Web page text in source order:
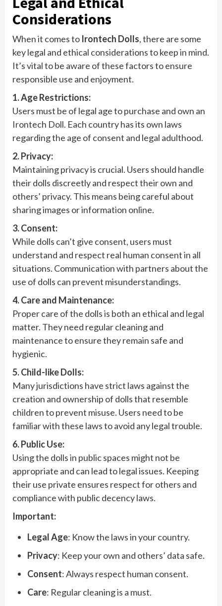
Considerations
When it comes to Irontech Dolls, there are some
key legal and ethical considerations to keep in mind.
It’s vital to be aware of these factors to ensure
responsible use and enjoyment.
1. Age Restrictions:
Users must be of legal age to purchase and own an
Irontech Doll. Each country has its own laws
regarding the age of consent and legal adulthood.
2. Privacy:
Maintaining privacy is crucial. Users should handle
their dolls discreetly and respect their own and
others’ privacy. This means being careful about
sharing images or information online.
3. Consent:
While dolls can’t give consent, users must
understand and respect real human consent in all
situations. Communication with partners about the
use of dolls can prevent misunderstandings.
4. Care and Maintenance:
Proper care of the dolls is both an ethical and legal
matter. They need regular cleaning and
maintenance to ensure they remain safe and
hygienic.
5. Child-like Dolls:
Many jurisdictions have strict laws against the
creation and ownership of dolls that resemble
children to prevent misuse. Users need to be
familiar with these laws to avoid any legal trouble.
6. Public Use:
Using the dolls in public spaces might not be
appropriate and can lead to legal issues. Keeping
their use private ensures respect for others and
compliance with public decency laws.
Important:
Legal Age: Know the laws in your country.
Privacy: Keep your own and others’ data safe.
Consent: Always respect human consent.
Care: Regular cleaning is a must.